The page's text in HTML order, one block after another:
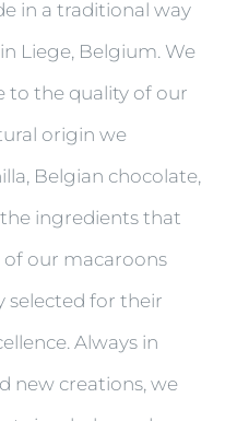
in a traditional way
Liege, Belgium. We
to the quality of our
origin we
Belgian chocolate,
ingredients that
our macaroons
selected for their
Always in
new creations, we